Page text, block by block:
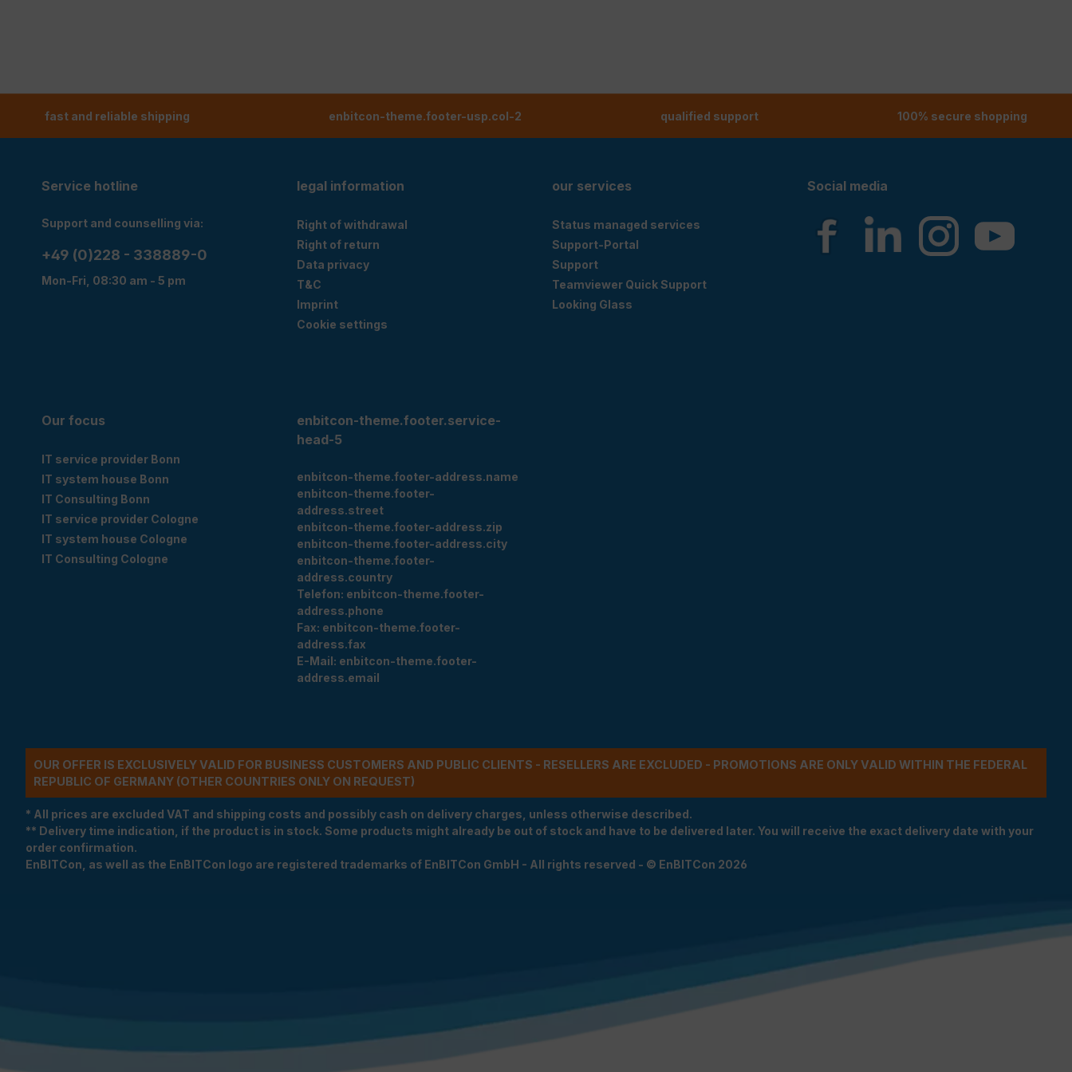
fast and reliable shipping enbitcon-theme.footer-usp.col-2 qualified support 100% secure shopping
Service hotline
Support and counselling via:
+49 (0)228 - 338889-0
Mon-Fri, 08:30 am - 5 pm
legal information
Right of withdrawal
Right of return
Data privacy
T&C
Imprint
Cookie settings
our services
Status managed services
Support-Portal
Support
Teamviewer Quick Support
Looking Glass
Social media
Our focus
IT service provider Bonn
IT system house Bonn
IT Consulting Bonn
IT service provider Cologne
IT system house Cologne
IT Consulting Cologne
enbitcon-theme.footer.service-
head-5
enbitcon-theme.footer-address.name
enbitcon-theme.footer-
address.street
enbitcon-theme.footer-address.zip
enbitcon-theme.footer-address.city
enbitcon-theme.footer-
address.country
Telefon: enbitcon-theme.footer-
address.phone
Fax: enbitcon-theme.footer-
address.fax
E-Mail: enbitcon-theme.footer-
address.email
OUR OFFER IS EXCLUSIVELY VALID FOR BUSINESS CUSTOMERS AND PUBLIC CLIENTS - RESELLERS ARE EXCLUDED - PROMOTIONS ARE ONLY VALID WITHIN THE FEDERAL
REPUBLIC OF GERMANY (OTHER COUNTRIES ONLY ON REQUEST)
* All prices are excluded VAT and shipping costs and possibly cash on delivery charges, unless otherwise described.
** Delivery time indication, if the product is in stock. Some products might already be out of stock and have to be delivered later. You will receive the exact delivery date with your
order confirmation.
EnBITCon, as well as the EnBITCon logo are registered trademarks of EnBITCon GmbH - All rights reserved - © EnBITCon 2026